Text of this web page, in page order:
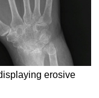
erosive